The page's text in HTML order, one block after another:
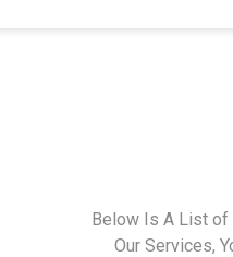
Below Is A List of
Our Services,